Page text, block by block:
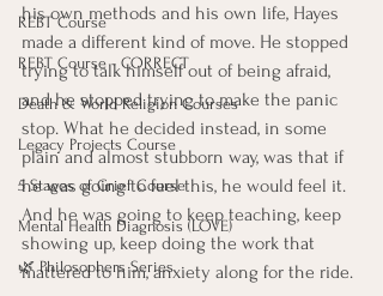
REBT Course
REBT Course - CORRECT
Death & World Religion Courses
Legacy Projects Course
5 Stages of Grief Course
Mental Health Diagnosis (LOVE)
🌿 Philosophers Series
his own methods and his own life, Hayes
made a different kind of move. He stopped
trying to talk himself out of being afraid,
and he stopped trying to make the panic
stop. What he decided instead, in some
plain and almost stubborn way, was that if
he was going to feel this, he would feel it.
And he was going to keep teaching, keep
showing up, keep doing the work that
mattered to him, anxiety along for the ride.